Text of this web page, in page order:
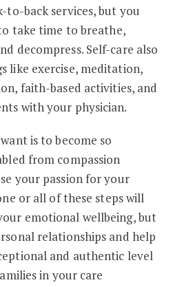
to-back services, but you
take time to breathe,
decompress. Self-care also
like exercise, meditation,
faith-based activities, and
with your physician.
is to become so
from compassion
your passion for your
or all of these steps will
emotional wellbeing, but
relationships and help
and authentic level
in your care